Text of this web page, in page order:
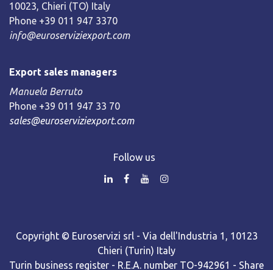
10023, Chieri (TO) Italy
Phone +39 011 947 3370
info@euroserviziexport.com
Export sales managers
Manuela Berruto
Phone +39 011 947 33 70
sales@euroserviziexport.com
Follow us
Copyright © Euroservizi srl - Via dell'Industria 1, 10123
Chieri (Turin) Italy
Turin business register - R.E.A. number TO-942961 - Share